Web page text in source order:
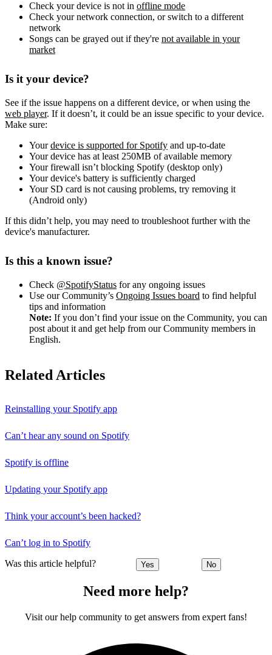
Check your device is not in offline mode
Check your network connection, or switch to a different
network
Songs can be grayed out if they're not available in your
market
Is it your device?
See if the issue happens on a different device, or when using the
web player. If it doesn’t, it could be an issue specific to your device.
Make sure:
Yourdevice is supported for Spotify and up-to-date
Your device has at least 250MB of available memory
Your firewall isn’t blocking Spotify (desktop only)
Your device's battery is sufficiently charged
Your SD card is not causing problems, try removing it
(Android only)
If this didn’t help, you may need to troubleshoot further with the
device's manufacturer.
Is this a known issue?
Check @SpotifyStatus for any ongoing issues
Use our Community’s Ongoing Issues board to find helpful
tips and information
Note: If you don’t find your issue on the Community, you can
post about it and get help from our Community members in
English.
Related Articles
Reinstalling your Spotify app
Can’t hear any sound on Spotify
Spotify is offline
Updating your Spotify app
Think your account’s been hacked?
Can’t log in to Spotify
Was this article helpful? Yes No
Need more help?
Visit our help community to get answers from expert fans!